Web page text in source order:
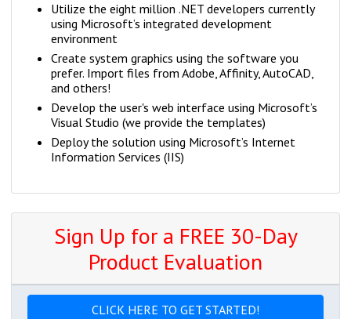
Utilize the eight million .NET developers currently
using Microsoft’s integrated development
environment
Create system graphics using the software you
prefer. Import files from Adobe, Affinity, AutoCAD,
and others!
Develop the user's web interface using Microsoft’s
Visual Studio (we provide the templates)
Deploy the solution using Microsoft’s Internet
Information Services (IIS)
Sign Up for a FREE 30-Day
Product Evaluation
CLICK HERE TO GET STARTED!